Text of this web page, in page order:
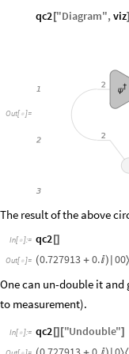
qc2 ["Diagram",viz]
Out[  ]=
2
2
†
ψ
1
2
3
The result of the above
In[  ]:= qc2
Out[  ]= (0.727913 + 0.) 00〉
One can un-double it
to measurement).
In[  ]:= qc2 "Undouble"